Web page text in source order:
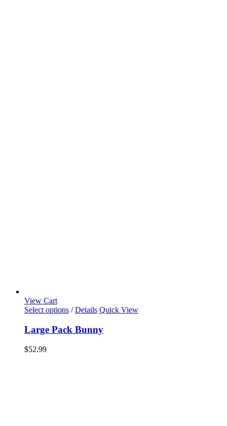
View Cart
Select options / Details Quick View
Large Pack Bunny
$52.99